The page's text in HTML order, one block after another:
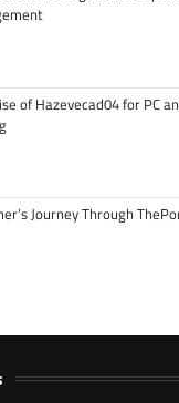
of Hazevecad04 for PC
Journey Through